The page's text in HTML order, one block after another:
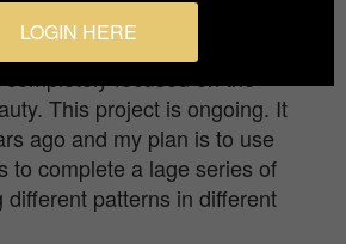
along different beaches...
rainfall... my fantasy starts to
This project is ongoing. It
ago and my plan is to use
to complete a lage series of
different patterns in different
LOGIN HERE